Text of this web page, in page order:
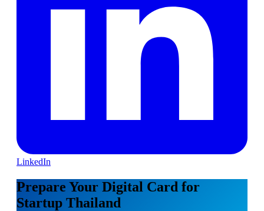
LinkedIn
Prepare Your Digital Card for
Startup Thailand